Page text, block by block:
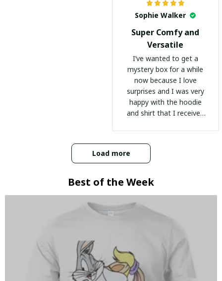
Sophie Walker
Super Comfy and
Versatile
I’ve wanted to get a
mystery box for a while
now because I love
surprises and I was very
happy with the hoodie
and shirt that I received
Load more
Best of the Week